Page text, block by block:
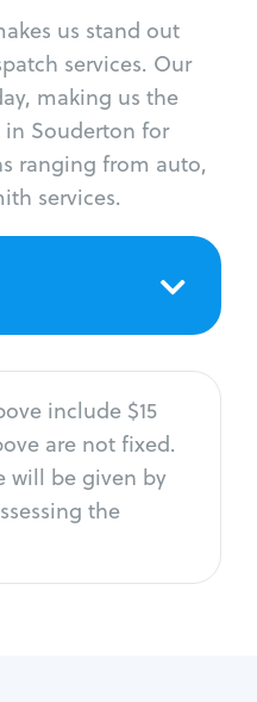
us stand out
services. Our
making us the
Souderton for
ranging from auto,
services.
include $15
are not fixed.
will be given by
the